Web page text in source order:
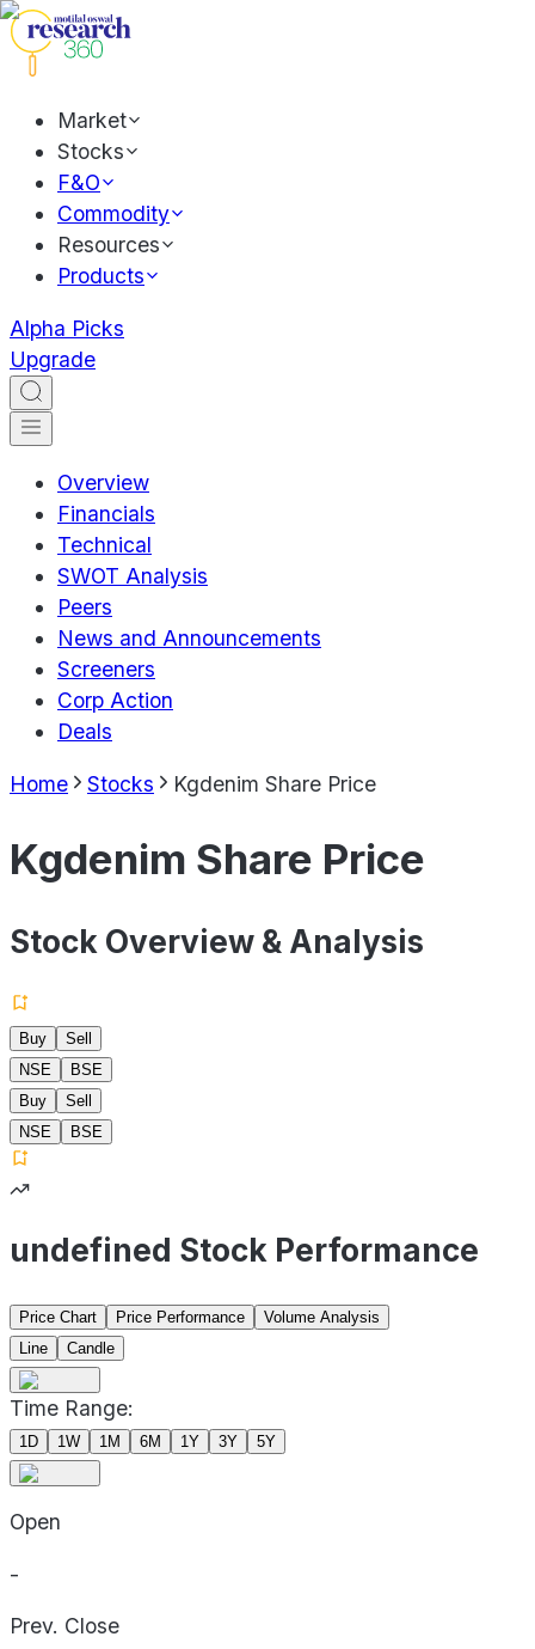
Market
Stocks
F&O
Commodity
Resources
Products
Alpha Picks
Upgrade
Overview
Financials
Technical
SWOT Analysis
Peers
News and Announcements
Screeners
Corp Action
Deals
Home Stocks Kgdenim Share Price
Kgdenim Share Price
Stock Overview & Analysis
Buy
Sell
NSE
BSE
Buy
Sell
NSE
BSE
undefined Stock Performance
Price Chart Price Performance
Volume Analysis
Line
Candle
Time Range:
1D 1W 1M 6M 1Y 3Y 5Y
Open
-
Prev. Close